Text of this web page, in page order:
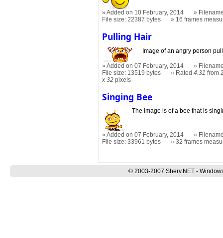
Added on 10 February, 2014
File size: 22387 bytes
16 frames
Pulling Hair
Image of an angry person
Added on 07 February, 2014
File size: 13519 bytes
Rated4.31 from
x 32 pixels
Singing Bee
The image is of a bee that is
Added on 07 February, 2014
File size: 33961 bytes
32 frames
© 2003-2007 Sherv.NET -